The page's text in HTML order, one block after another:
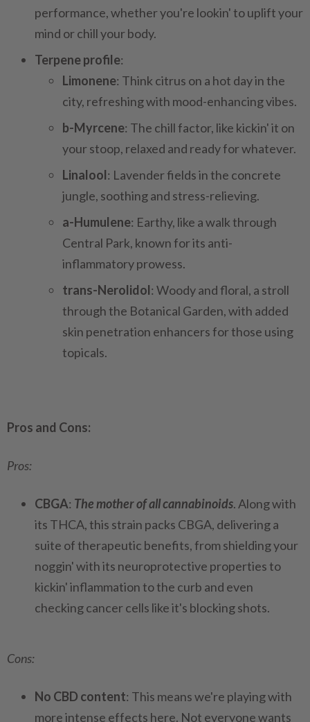
performance, whether you're lookin' to uplift your
mind or chill your body.
Terpene profile:
Limonene: Think citrus on a hot day in the
city, refreshing with mood-enhancing vibes.
b-Myrcene: The chill factor, like kickin' it on
your stoop, relaxed and ready for whatever.
Linalool: Lavender fields in the concrete
jungle, soothing and stress-relieving.
a-Humulene: Earthy, like a walk through
Central Park, known for its anti-
inflammatory prowess.
trans-Nerolidol: Woody and floral, a stroll
through the Botanical Garden, with added
skin penetration enhancers for those using
topicals.
Pros and Cons:
Pros:
CBGA: The mother of all cannabinoids. Along with
its THCA, this strain packs CBGA, delivering a
suite of therapeutic benefits, from shielding your
noggin' with its neuroprotective properties to
kickin' inflammation to the curb and even
checking cancer cells like it's blocking shots.
Cons:
No CBD content: This means we're playing with
more intense effects here. Not everyone wants